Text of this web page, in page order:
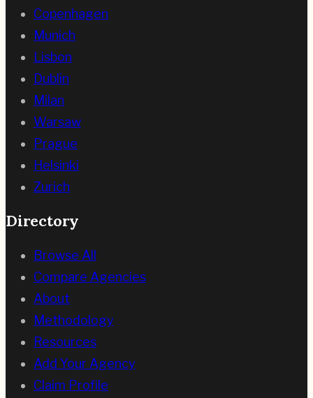
Copenhagen
Munich
Lisbon
Dublin
Milan
Warsaw
Prague
Helsinki
Zurich
Directory
Browse All
Compare Agencies
About
Methodology
Resources
Add Your Agency
Claim Profile